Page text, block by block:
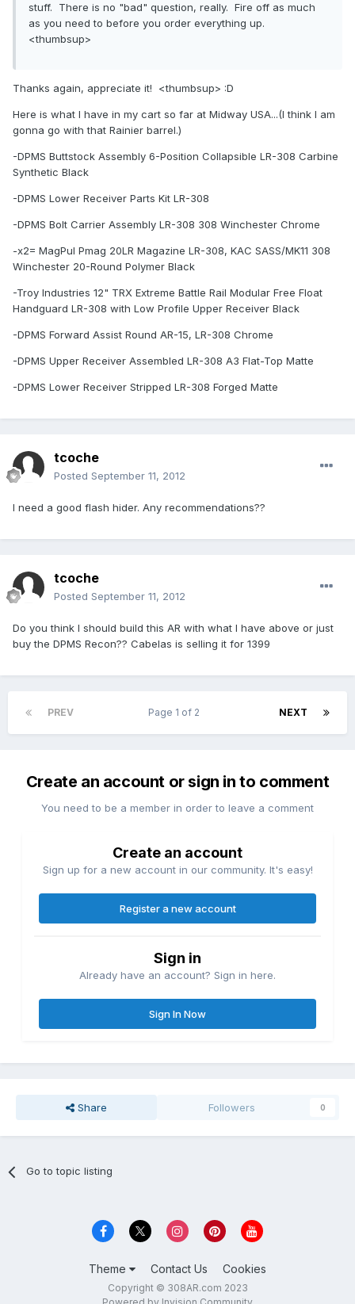
stuff. There is no "bad" question, really. Fire off as much
as you need to before you order everything up.
<thumbsup>
Thanks again, appreciate it! <thumbsup> :D
Here is what I have in my cart so far at Midway USA...(I think I am
gonna go with that Rainier barrel.)
-DPMS Buttstock Assembly 6-Position Collapsible LR-308 Carbine
Synthetic Black
-DPMS Lower Receiver Parts Kit LR-308
-DPMS Bolt Carrier Assembly LR-308 308 Winchester Chrome
-x2= MagPul Pmag 20LR Magazine LR-308, KAC SASS/MK11 308
Winchester 20-Round Polymer Black
-Troy Industries 12" TRX Extreme Battle Rail Modular Free Float
Handguard LR-308 with Low Profile Upper Receiver Black
-DPMS Forward Assist Round AR-15, LR-308 Chrome
-DPMS Upper Receiver Assembled LR-308 A3 Flat-Top Matte
-DPMS Lower Receiver Stripped LR-308 Forged Matte
tcoche
Posted September 11, 2012
I need a good flash hider. Any recommendations??
tcoche
Posted September 11, 2012
Do you think I should build this AR with what I have above or just
buy the DPMS Recon?? Cabelas is selling it for 1399
PREV NEXT
Page 1 of 2
Create an account or sign in to comment
You need to be a member in order to leave a comment
Create an account
Sign up for a new account in our community. It's easy!
Register a new account
Sign in
Already have an account? Sign in here.
Sign In Now
Share Followers 0
Go to topic listing
Theme Contact Us Cookies
Copyright © 308AR.com 2023